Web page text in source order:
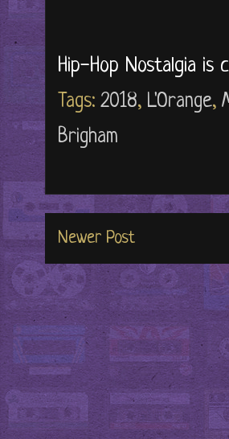
Hip-Hop Nostalgia
Tags: 2018, L'Orange,
Brigham
Newer Post